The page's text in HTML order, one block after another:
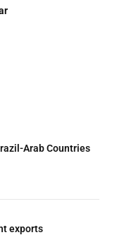
Arab Countries
exports